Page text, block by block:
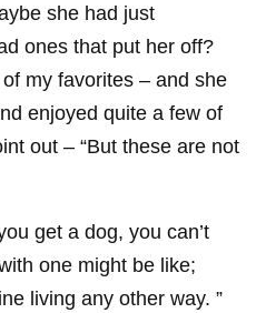
she had just
ones that put her off?
my favorites – and she
enjoyed quite a few of
out – “But these are not
get a dog, you can’t
one might be like;
living any other way. ”